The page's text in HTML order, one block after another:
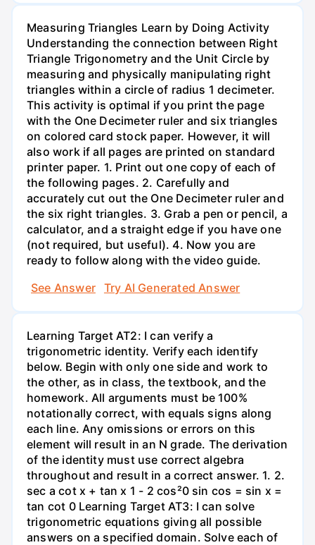
Measuring Triangles Learn by Doing Activity
Understanding the connection between Right
Triangle Trigonometry and the Unit Circle by
measuring and physically manipulating right
triangles within a circle of radius 1 decimeter.
This activity is optimal if you print the page
with the One Decimeter ruler and six triangles
on colored card stock paper. However, it will
also work if all pages are printed on standard
printer paper. 1. Print out one copy of each of
the following pages. 2. Carefully and
accurately cut out the One Decimeter ruler and
the six right triangles. 3. Grab a pen or pencil, a
calculator, and a straight edge if you have one
(not required, but useful). 4. Now you are
ready to follow along with the video guide.
See Answer
Try AI Generated Answer
Learning Target AT2: I can verify a
trigonometric identity. Verify each identify
below. Begin with only one side and work to
the other, as in class, the textbook, and the
homework. All arguments must be 100%
notationally correct, with equals signs along
each line. Any omissions or errors on this
element will result in an N grade. The derivation
of the identity must use correct algebra
throughout and result in a correct answer. 1. 2.
sec a cot x + tan x 1 - 2 cos²0 sin cos = sin x =
tan cot 0 Learning Target AT3: I can solve
trigonometric equations giving all possible
answers on a specified domain. Solve each of